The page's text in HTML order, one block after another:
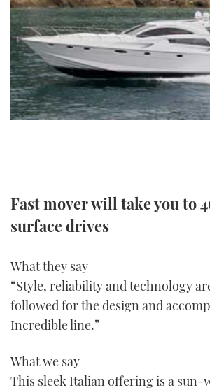
SPORTSBOAT GUIDE
TRAWLER YACHTS
STEEL BOATS
AFT CABINS
HOW TO
MIAMI BOAT SHOW
BRITISH MOTOR YACHT
PALM BEACH BOAT
FORUMS
ABOUT US
THE BIG PICTURE
DIGITAL
FACEBOOK
Fast mover will take you to
surface drives
What they say
“Style, reliability and technology
followed for the design and
Incredible line.”
What we say
This sleek Italian offering is a sun-